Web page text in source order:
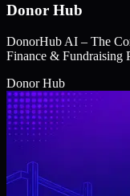
Donor Hub
DonorHub AI – The
Finance & Fundraising
Donor Hub